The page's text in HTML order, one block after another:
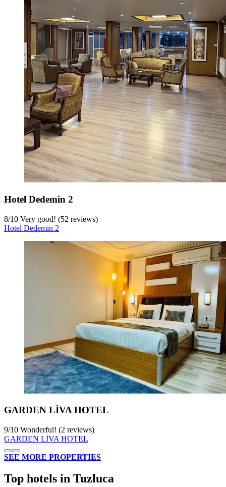
Hotel Dedemin 2
8/10 Very good! (52 reviews)
Hotel Dedemin 2
GARDEN LİVA HOTEL
9/10 Wonderful! (2 reviews)
GARDEN LİVA HOTEL
SEE MORE PROPERTIES
Top hotels in Tuzluca